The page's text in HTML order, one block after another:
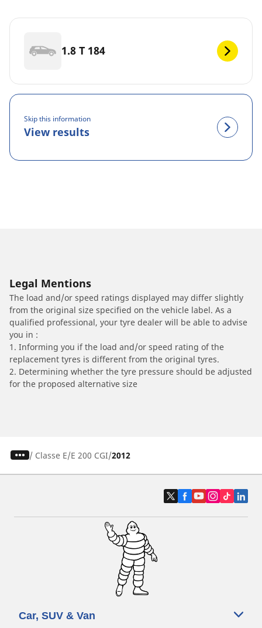
1.8 T 184
Skip this information
View results
Legal Mentions
The load and/or speed ratings displayed may differ slightly
from the original size specified on the vehicle label. As a
qualified professional, your tyre dealer will be able to advise
you in :
1. Informing you if the load and/or speed rating of the
replacement tyres is different from the original tyres.
2. Determining whether the tyre pressure should be adjusted
for the proposed alternative size
/ Classe E E 200 CGI 2012
Car, SUV & Van